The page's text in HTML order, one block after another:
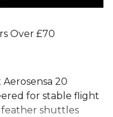
Over £70
20
for stable flight
feather shuttles